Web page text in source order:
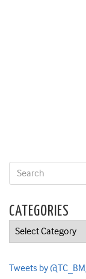
CATEGORIES
Categories
Tweets by @TC_BMJ